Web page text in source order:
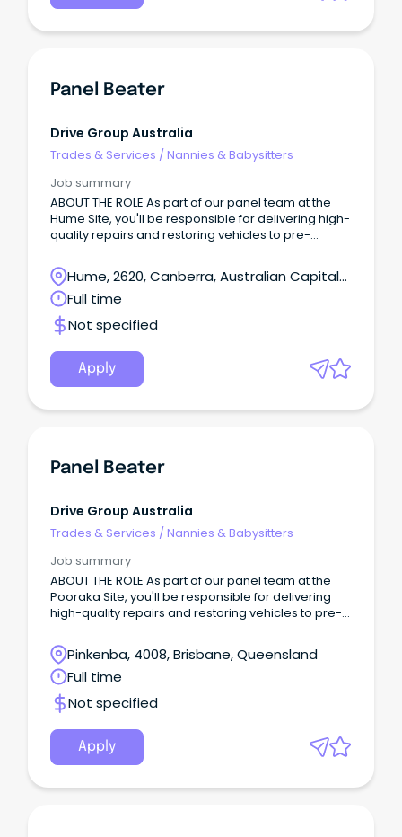
Panel Beater
Drive Group Australia
Trades & Services /Nannies & Babysitters
Job summary
ABOUT THE ROLE As part of our panel team at the
Hume Site, you'll be responsible for delivering high-
quality repairs and restoring vehicles to pre-
workmanship and productivity standards.
Hume, 2620, Canberra, Australian Capital
Territory
Full time
Not specified
Apply
Panel Beater
Drive Group Australia
Trades & Services /Nannies & Babysitters
Job summary
ABOUT THE ROLE As part of our panel team at the
Pooraka Site, you'll be responsible for delivering
high-quality repairs and restoring vehicles to pre-
workmanship and productivity standards.
Pinkenba, 4008, Brisbane, Queensland
Full time
Not specified
Apply